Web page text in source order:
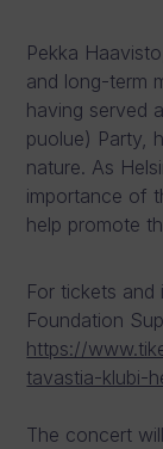
Pekka
and long-term
having served
puolue) Party,
nature. As
importance of
help promote
For tickets and
Foundation
https://
tavastia-klubi-
The concert